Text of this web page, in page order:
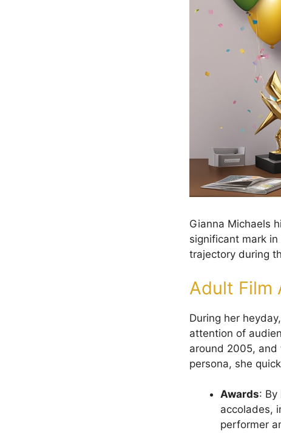
Gianna Michaels
significant mark
trajectory during
Adult Film
During her
attention of
around 2005,
persona, she
Awards: By
accolades,
performer